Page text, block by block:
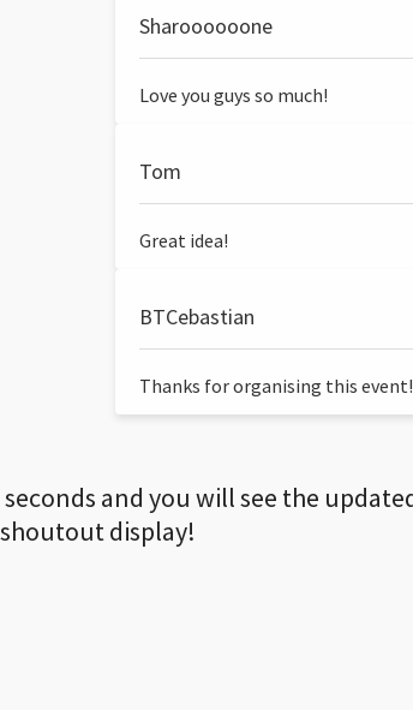
Sharoooooone
Love you guys so much!
Tom
Great idea!
BTCebastian
Thanks for organising this
and you will see the
shoutout display!